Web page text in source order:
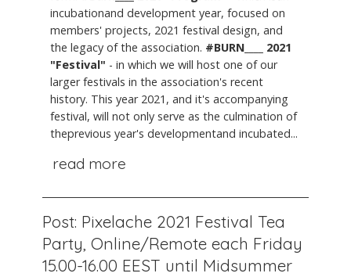
incubationand development year, focused on
members' projects, 2021 festival design, and
the legacy of the association. #BURN____ 2021
"Festival" - in which we will host one of our
larger festivals in the association's recent
history. This year 2021, and it's accompanying
festival, will not only serve as the culmination of
theprevious year's developmentand incubated...
read more
Post: Pixelache 2021 Festival Tea
Party, Online/Remote each Friday
15.00-16.00 EEST until Midsummer